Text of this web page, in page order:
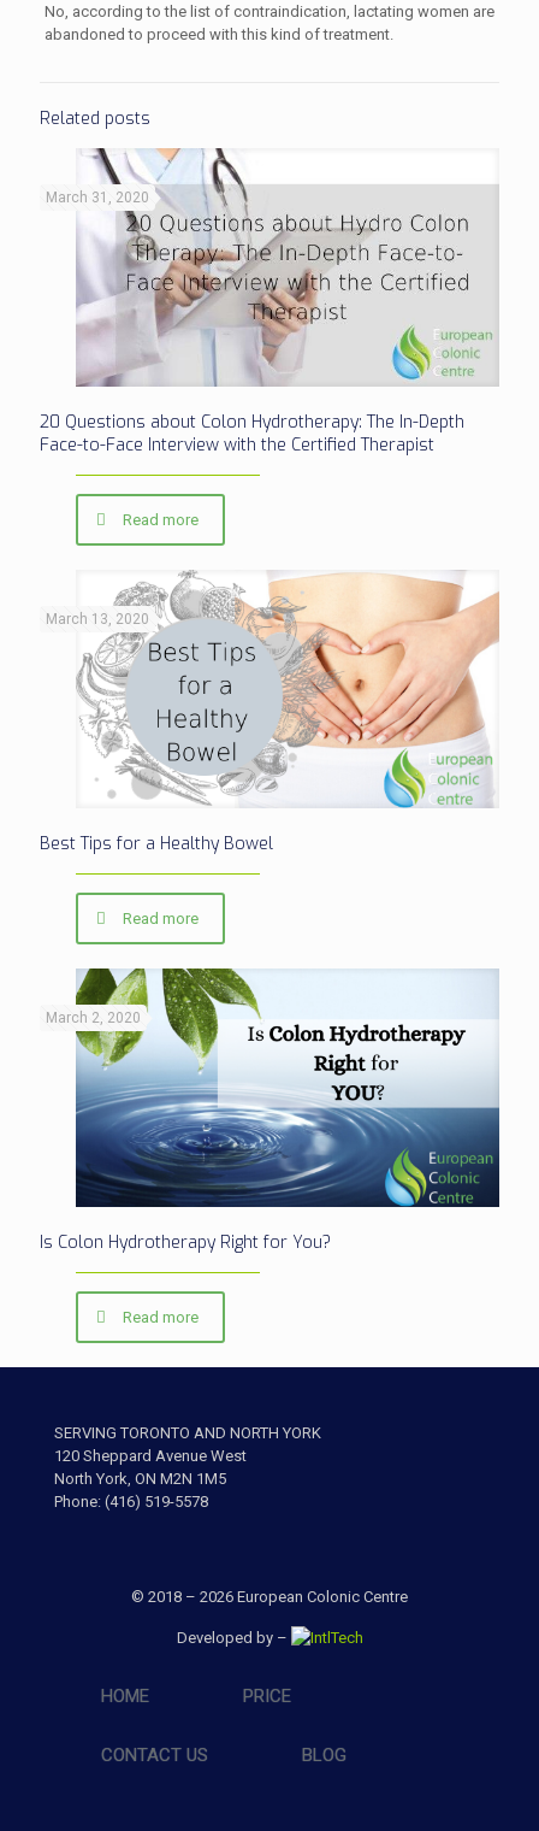
No, according to the list of contraindication, lactating women are
abandoned to proceed with this kind of treatment.
Related posts
March 31, 2020
20 Questions about Colon Hydrotherapy: The In-Depth
Face-to-Face Interview with the Certified Therapist
Read more
March 13, 2020
Best Tips for a Healthy Bowel
Read more
March 2, 2020
Is Colon Hydrotherapy Right for You?
Read more
SERVING TORONTO AND NORTH YORK
120 Sheppard Avenue West
North York, ON M2N 1M5
Phone: (416) 519-5578
© 2018 – 2026 European Colonic Centre
Developed by –
HOME PRICE
CONTACT US BLOG